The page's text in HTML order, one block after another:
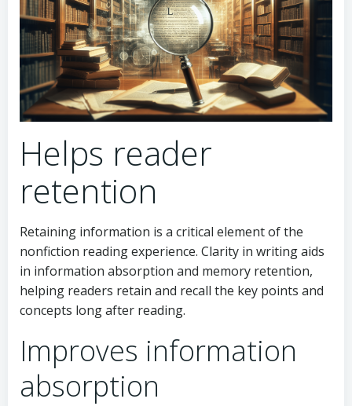
Helps reader
retention
Retaining information is a critical element of the
nonfiction reading experience. Clarity in writing aids
in information absorption and memory retention,
helping readers retain and recall the key points and
concepts long after reading.
Improves information
absorption